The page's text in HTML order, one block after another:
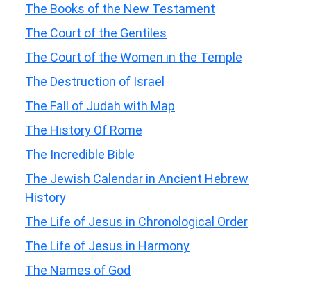
The Books of the New Testament
The Court of the Gentiles
The Court of the Women in the Temple
The Destruction of Israel
The Fall of Judah with Map
The History Of Rome
The Incredible Bible
The Jewish Calendar in Ancient Hebrew
History
The Life of Jesus in Chronological Order
The Life of Jesus in Harmony
The Names of God